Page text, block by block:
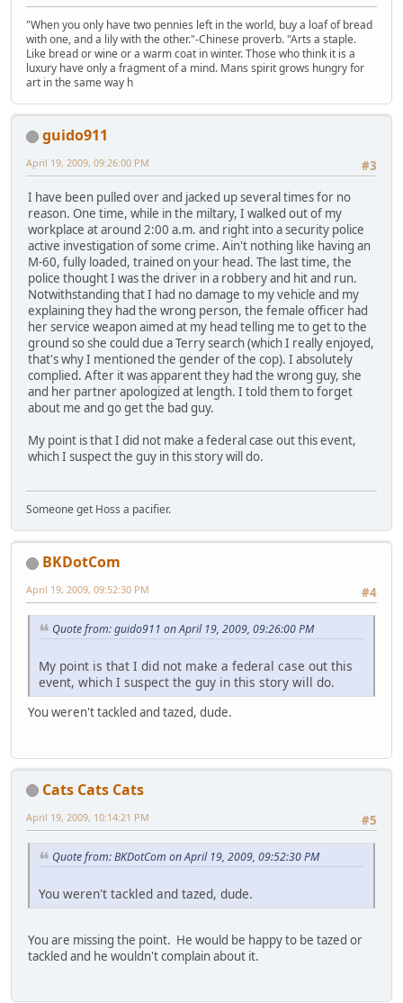
"When you only have two pennies left in the world, buy a loaf of bread
with one, and a lily with the other."-Chinese proverb. "Arts a staple.
Like bread or wine or a warm coat in winter. Those who think it is a
luxury have only a fragment of a mind. Mans spirit grows hungry for
art in the same way h
guido911
#3
April 19, 2009, 09:26:00 PM
I have been pulled over and jacked up several times for no
reason. One time, while in the miltary, I walked out of my
workplace at around 2:00 a.m. and right into a security police
active investigation of some crime. Ain't nothing like having an
M-60, fully loaded, trained on your head. The last time, the
police thought I was the driver in a robbery and hit and run.
Notwithstanding that I had no damage to my vehicle and my
explaining they had the wrong person, the female officer had
her service weapon aimed at my head telling me to get to the
ground so she could due a Terry search (which I really enjoyed,
that's why I mentioned the gender of the cop). I absolutely
complied. After it was apparent they had the wrong guy, she
and her partner apologized at length. I told them to forget
about me and go get the bad guy.
My point is that I did not make a federal case out this event,
which I suspect the guy in this story will do.
Someone get Hoss a pacifier.
BKDotCom
#4
April 19, 2009, 09:52:30 PM
Quote from: guido911 on April 19, 2009, 09:26:00 PM
My point is that I did not make a federal case out this
event, which I suspect the guy in this story will do.
You weren't tackled and tazed, dude.
Cats Cats Cats
#5
April 19, 2009, 10:14:21 PM
Quote from: BKDotCom on April 19, 2009, 09:52:30 PM
You weren't tackled and tazed, dude.
You are missing the point. He would be happy to be tazed or
tackled and he wouldn't complain about it.